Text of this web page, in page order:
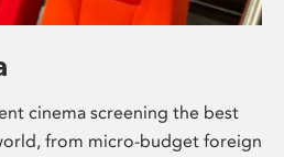
cinema screening the best
from micro-budget foreign